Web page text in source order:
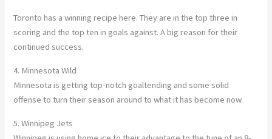
Toronto has a winning recipe here. They are in the top three in
scoring and the top ten in goals against. A big reason for their
continued success.
4. Minnesota Wild
Minnesota is getting top-notch goaltending and some solid
offense to turn their season around to what it has become now.
5. Winnipeg Jets